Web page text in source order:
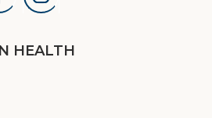
HEALTH